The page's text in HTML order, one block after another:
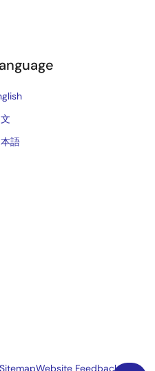
語
SitemapWebsite Feedback